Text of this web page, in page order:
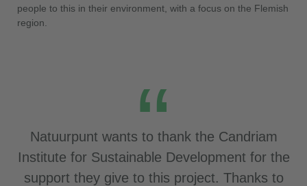
people to this in their environment, with a focus on the Flemish
region.
Natuurpunt wants to thank the Candriam
Institute for Sustainable Development for the
support they give to this project. Thanks to